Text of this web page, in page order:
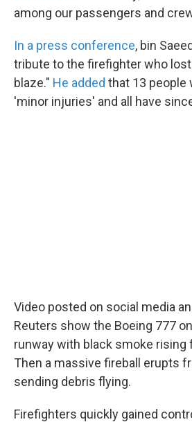
among our passengers and
In a press conference, bin
tribute to the firefighter who
blaze." He added that 13 people
'minor injuries' and all have
Video posted on social media
Reuters show the Boeing 777
runway with black smoke rising
Then a massive fireball erupts
sending debris flying.
Firefighters quickly gained